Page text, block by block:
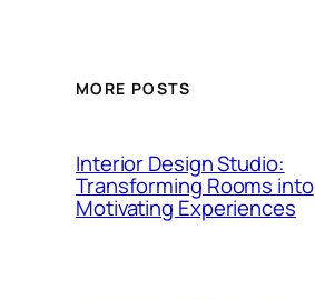
MORE POSTS
Interior Design Studio:
Transforming Rooms into
Motivating Experiences